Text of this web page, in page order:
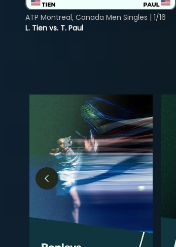
L. Tien vs. T. Paul
ATP Montreal, Canada Men Singles | 1/16